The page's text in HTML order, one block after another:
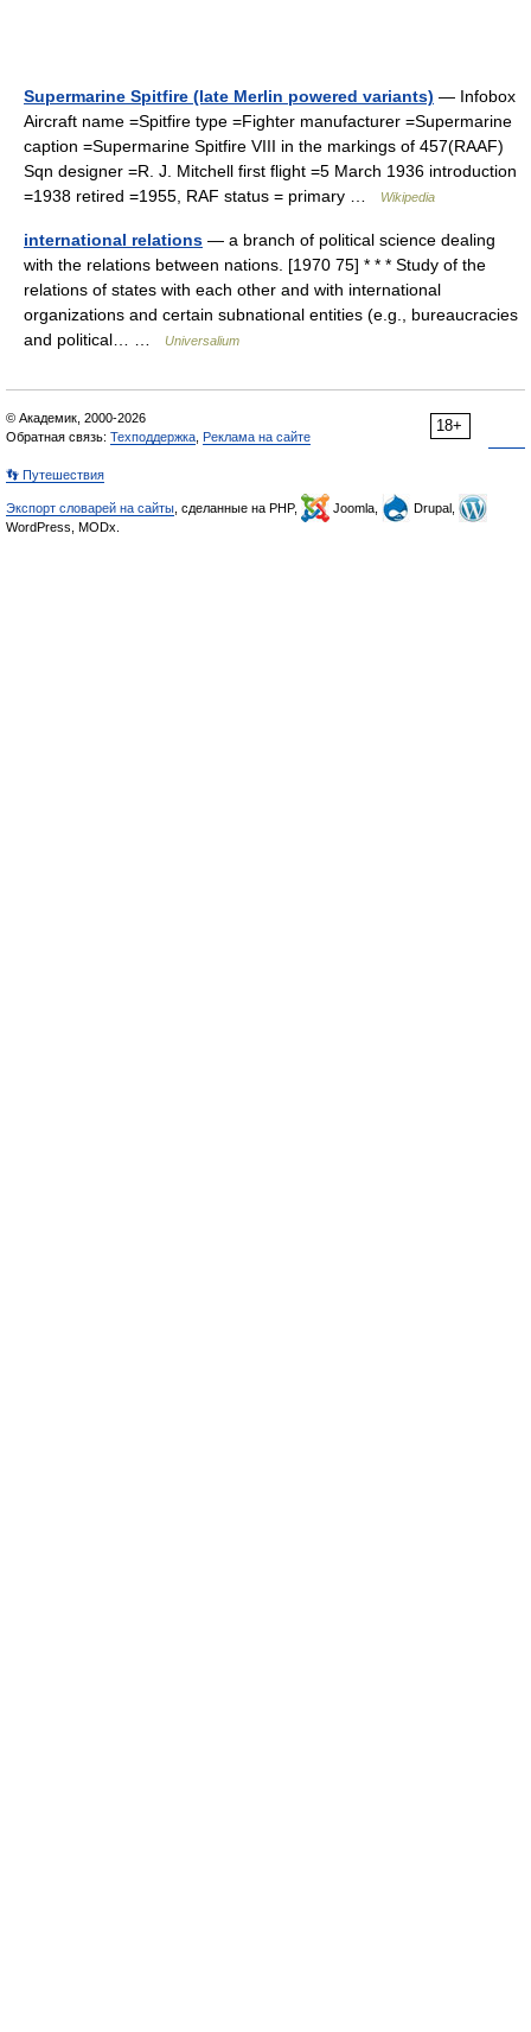
Supermarine Spitfire (late Merlin powered variants) — Infobox
Aircraft name =Spitfire type =Fighter manufacturer =Supermarine
caption =Supermarine Spitfire VIII in the markings of 457(RAAF)
Sqn designer =R. J. Mitchell first flight =5 March 1936 introduction
=1938 retired =1955, RAF status = primary …
Wikipedia
international relations — a branch of political science dealing
with the relations between nations. [1970 75] * * * Study of the
relations of states with each other and with international
organizations and certain subnational entities (e.g., bureaucracies
and political… …
Universalium
18+
© Академик, 2000-2026
Обратная связь: Техподдержка Реклама на сайте
👣 Путешествия
Экспорт словарей на сайты , сделанные на PHP, Joomla,
Drupal,
WordPress, MODx.